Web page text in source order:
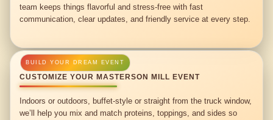
team keeps things flavorful and stress-free with fast
communication, clear updates, and friendly service at every step.
CUSTOMIZE YOUR MASTERSON MILL EVENT
Indoors or outdoors, buffet-style or straight from the truck window,
we’ll help you mix and match proteins, toppings, and sides so